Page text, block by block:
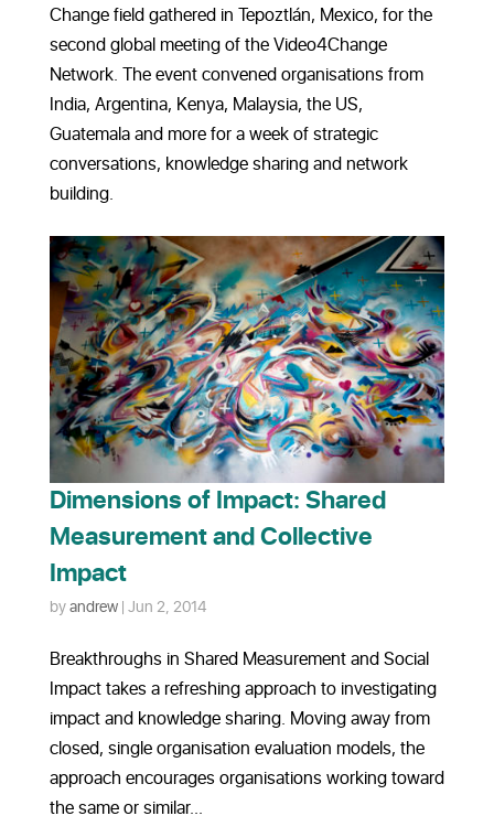
Change field gathered in Tepoztlán, Mexico, for the
second global meeting of the Video4Change
Network. The event convened organisations from
India, Argentina, Kenya, Malaysia, the US,
Guatemala and more for a week of strategic
conversations, knowledge sharing and network
building.
Dimensions of Impact: Shared
Measurement and Collective
Impact
byandrew|Jun 2, 2014
Breakthroughs in Shared Measurement and Social
Impact takes a refreshing approach to investigating
impact and knowledge sharing. Moving away from
closed, single organisation evaluation models, the
approach encourages organisations working toward
the same or similar...